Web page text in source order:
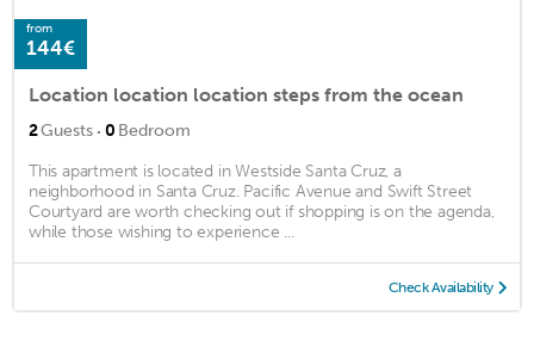
from
144€
Location location location steps from the ocean
2Guests · 0 Bedroom
This apartment is located in Westside Santa Cruz, a
neighborhood in Santa Cruz. Pacific Avenue and Swift Street
Courtyard are worth checking out if shopping is on the agenda,
while those wishing to experience ...
Check Availability